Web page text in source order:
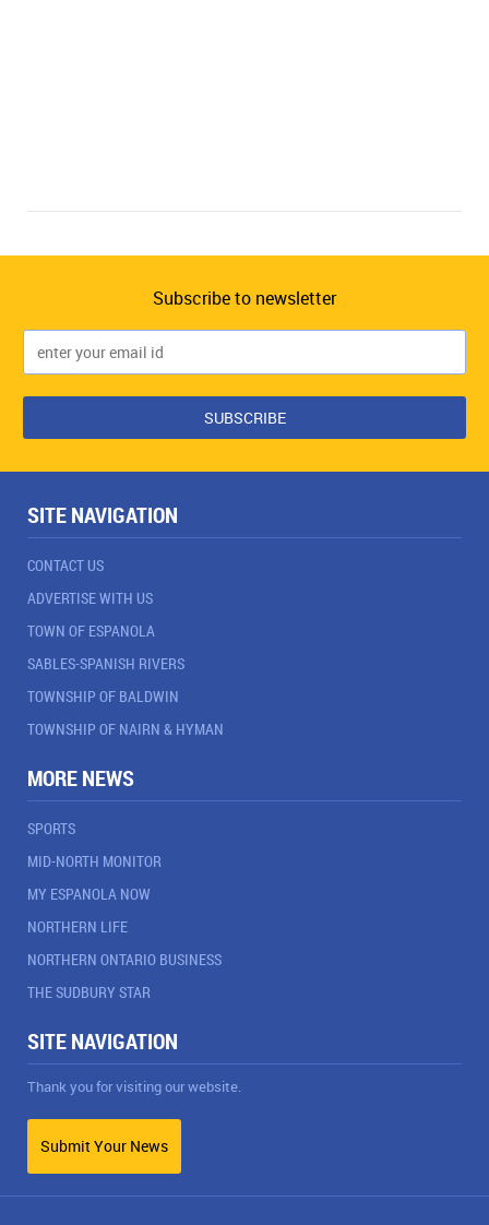
Subscribe to newsletter
SITE NAVIGATION
CONTACT US
ADVERTISE WITH US
TOWN OF ESPANOLA
SABLES-SPANISH RIVERS
TOWNSHIP OF BALDWIN
TOWNSHIP OF NAIRN & HYMAN
MORE NEWS
SPORTS
MID-NORTH MONITOR
MY ESPANOLA NOW
NORTHERN LIFE
NORTHERN ONTARIO BUSINESS
THE SUDBURY STAR
SITE NAVIGATION
Thank you for visiting our website.
Submit Your News